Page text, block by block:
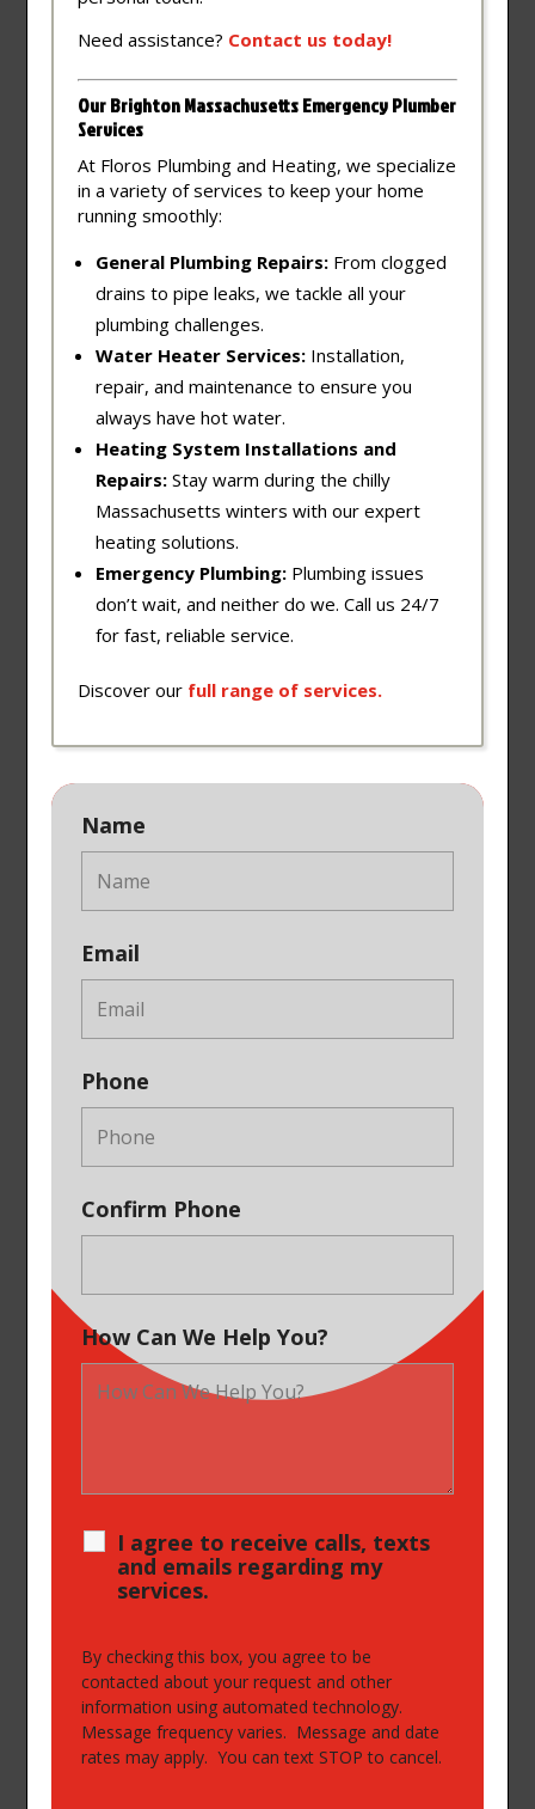
Need assistance? Contact us today!
Our Brighton Massachusetts Emergency Plumber
Services
At Floros Plumbing and Heating, we specialize
in a variety of services to keep your home
running smoothly:
General Plumbing Repairs: From clogged
drains to pipe leaks, we tackle all your
plumbing challenges.
Water Heater Services: Installation,
repair, and maintenance to ensure you
always have hot water.
Heating System Installations and
Repairs: Stay warm during the chilly
Massachusetts winters with our expert
heating solutions.
Emergency Plumbing: Plumbing issues
don’t wait, and neither do we. Call us 24/7
for fast, reliable service.
Discover our full range of services.
Name
Email
Phone
Confirm Phone
How Can We Help You?
I agree to receive calls, texts
and emails regarding my
services.
By checking this box, you agree to be
contacted about your request and other
information using automated technology.
Message frequency varies. Message and date
rates may apply. You can text STOP to cancel.